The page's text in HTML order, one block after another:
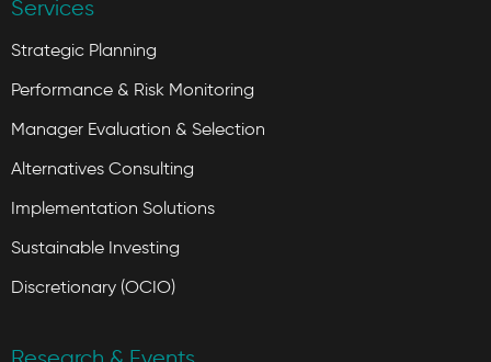
Services
Strategic Planning
Performance & Risk Monitoring
Manager Evaluation & Selection
Alternatives Consulting
Implementation Solutions
Sustainable Investing
Discretionary (OCIO)